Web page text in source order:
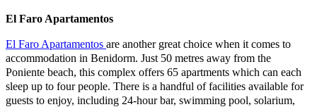
El Faro Apartamentos
El Faro Apartamentos are another great choice when it comes to
accommodation in Benidorm. Just 50 metres away from the
Poniente beach, this complex offers 65 apartments which can each
sleep up to four people. There is a handful of facilities available for
guests to enjoy, including 24-hour bar, swimming pool, solarium,